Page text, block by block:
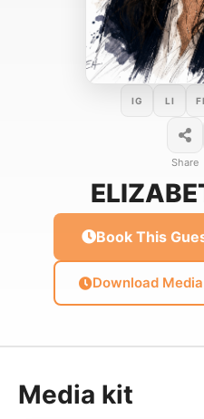
IG LI
Share
Book This
Download
Media kit